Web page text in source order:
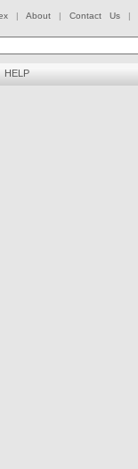
| About | Contact Us |
HELP